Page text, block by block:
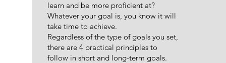
learn and be more proficient at?
Whatever your goal is, you know it will
take time to achieve.
Regardless of the type of goals you set,
there are 4 practical principles to
follow in short and long-term goals.